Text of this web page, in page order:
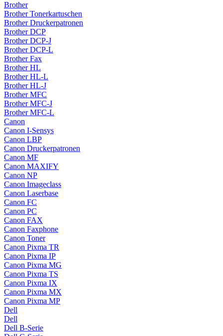
Brother
Brother Tonerkartuschen
Brother Druckerpatronen
Brother DCP
Brother DCP-J
Brother DCP-L
Brother Fax
Brother HL
Brother HL-L
Brother HL-J
Brother MFC
Brother MFC-J
Brother MFC-L
Canon
Canon I-Sensys
Canon LBP
Canon Druckerpatronen
Canon MF
Canon MAXIFY
Canon NP
Canon Imageclass
Canon Laserbase
Canon FC
Canon PC
Canon FAX
Canon Faxphone
Canon Toner
Canon Pixma TR
Canon Pixma IP
Canon Pixma MG
Canon Pixma TS
Canon Pixma IX
Canon Pixma MX
Canon Pixma MP
Dell
Dell
Dell B-Serie